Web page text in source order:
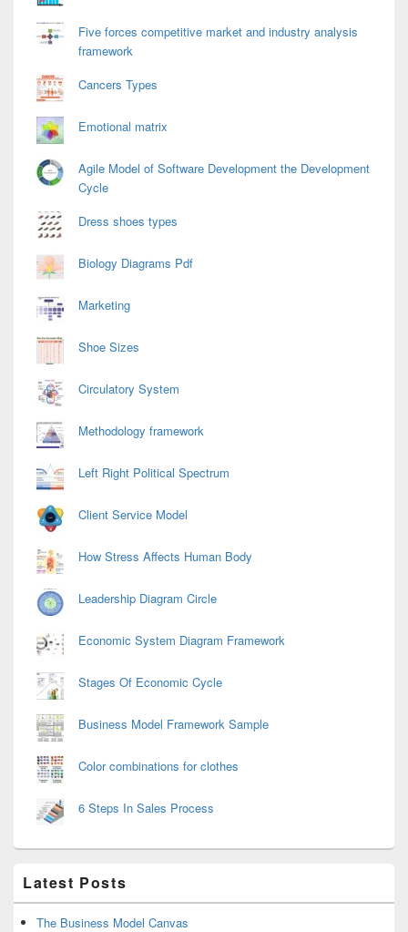
Five forces competitive market and industry analysis
framework
Cancers Types
Emotional matrix
Agile Model of Software Development the Development
Cycle
Dress shoes types
Biology Diagrams Pdf
Marketing
Shoe Sizes
Circulatory System
Methodology framework
Left Right Political Spectrum
Client Service Model
How Stress Affects Human Body
Leadership Diagram Circle
Economic System Diagram Framework
Stages Of Economic Cycle
Business Model Framework Sample
Color combinations for clothes
6 Steps In Sales Process
Latest Posts
The Business Model Canvas